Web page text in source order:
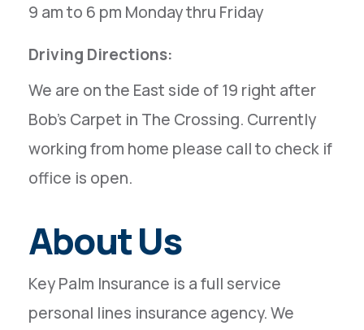
9 am to 6 pm Monday thru Friday
Driving Directions:
We are on the East side of 19 right after
Bob's Carpet in The Crossing. Currently
working from home please call to check if
office is open.
About Us
Key Palm Insurance is a full service
personal lines insurance agency. We